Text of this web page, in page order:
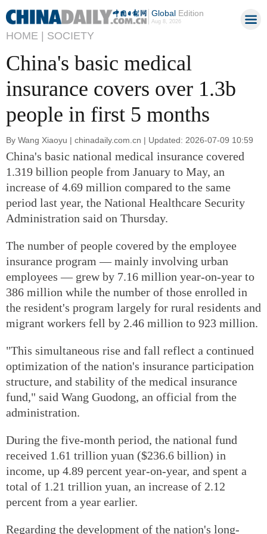
GlobalEdition
Aug 8, 2026
HOME | SOCIETY
China's basic medical
insurance covers over 1.3b
people in first 5 months
By Wang Xiaoyu | chinadaily.com.cn | Updated: 2026-07-09 10:59
China's basic national medical insurance covered
1.319 billion people from January to May, an
increase of 4.69 million compared to the same
period last year, the National Healthcare Security
Administration said on Thursday.
The number of people covered by the employee
insurance program — mainly involving urban
employees — grew by 7.16 million year-on-year to
386 million while the number of those enrolled in
the resident's program largely for rural residents and
migrant workers fell by 2.46 million to 923 million.
"This simultaneous rise and fall reflect a continued
optimization of the nation's insurance participation
structure, and stability of the medical insurance
fund," said Wang Guodong, an official from the
administration.
During the five-month period, the national fund
received 1.61 trillion yuan ($236.6 billion) in
income, up 4.89 percent year-on-year, and spent a
total of 1.21 trillion yuan, an increase of 2.12
percent from a year earlier.
Regarding the development of the nation's long-